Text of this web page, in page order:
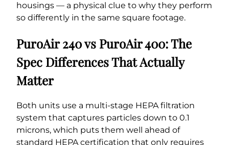
housings — a physical clue to why they perform
so differently in the same square footage.
PuroAir 240 vs PuroAir 400: The
Spec Differences That Actually
Matter
Both units use a multi-stage HEPA filtration
system that captures particles down to 0.1
microns, which puts them well ahead of
standard HEPA certification that only requires